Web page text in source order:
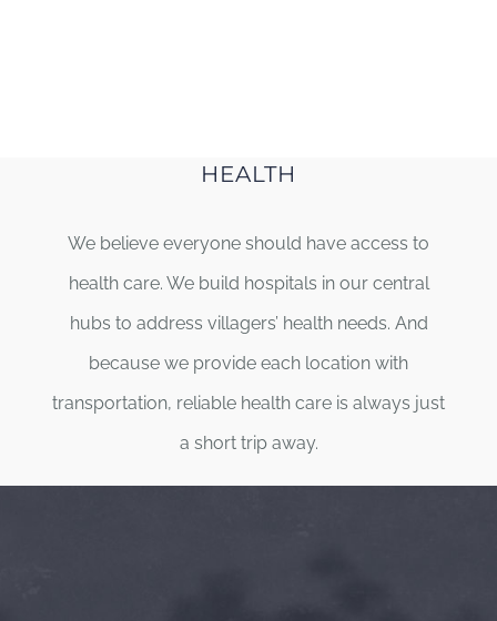
HEALTH
We believe everyone should have access to
health care. We build hospitals in our central
hubs to address villagers’ health needs. And
because we provide each location with
transportation, reliable health care is always just
a short trip away.